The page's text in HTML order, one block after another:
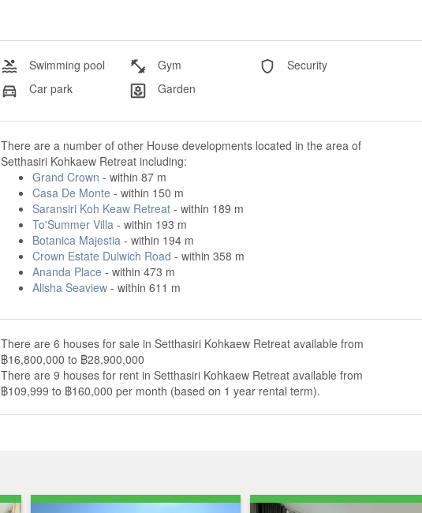
Swimming pool Gym
Security
Car park
Garden
There are a number of other House developments located in the area of
Setthasiri Kohkaew Retreat including:
Grand Crown - within 87 m
Casa De Monte - within 150 m
Saransiri Koh Keaw Retreat- within 189 m
To'Summer Villa - within 193 m
Botanica Majestia - within 194 m
Crown Estate Dulwich Road - within 358 m
Ananda Place - within 473 m
Alisha Seaview- within 611 m
There are 6 houses for sale in Setthasiri Kohkaew Retreat available from
฿16,800,000 to ฿28,900,000
There are 9 houses for rent in Setthasiri Kohkaew Retreat available from
฿109,999 to ฿160,000 per month (based on 1 year rental term).